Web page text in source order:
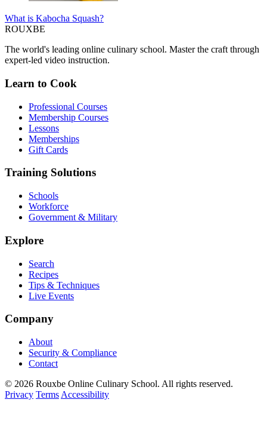
What is Kabocha Squash?
ROUXBE
The world's leading online culinary school. Master the craft through
expert-led video instruction.
Learn to Cook
Professional Courses
Membership Courses
Lessons
Memberships
Gift Cards
Training Solutions
Schools
Workforce
Government & Military
Explore
Search
Recipes
Tips & Techniques
Live Events
Company
About
Security & Compliance
Contact
© 2026 Rouxbe Online Culinary School. All rights reserved.
Privacy Terms Accessibility